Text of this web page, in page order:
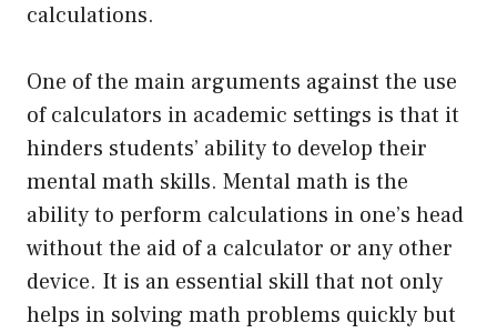
calculations.
One of the main arguments against the use
of calculators in academic settings is that it
hinders students’ ability to develop their
mental math skills. Mental math is the
ability to perform calculations in one’s head
without the aid of a calculator or any other
device. It is an essential skill that not only
helps in solving math problems quickly but